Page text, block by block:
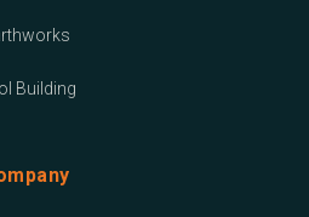
Building